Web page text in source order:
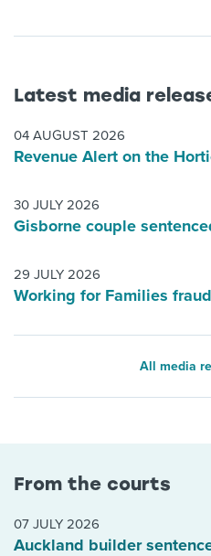
Latest media
04 AUGUST 2026
Revenue Alert on the
30 JULY 2026
Gisborne couple
29 JULY 2026
Working for Families
All media
From the courts
07 JULY 2026
Auckland builder